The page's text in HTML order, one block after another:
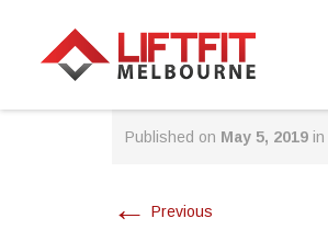
Published on May 5, 2019 in
← Previous